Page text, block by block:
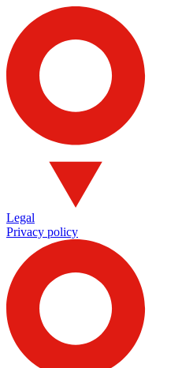
Legal
Privacy policy